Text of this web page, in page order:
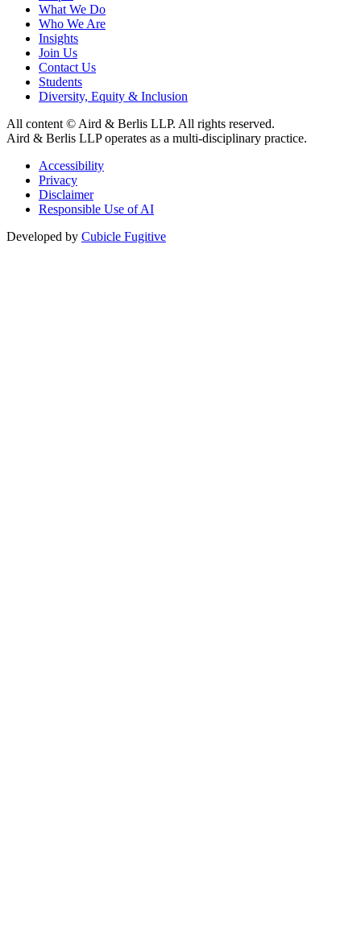
What We Do
Who We Are
Insights
Join Us
Contact Us
Students
Diversity, Equity & Inclusion
All content © Aird & Berlis LLP. All rights reserved.
Aird & Berlis LLP operates as a multi-disciplinary practice.
Accessibility
Privacy
Disclaimer
Responsible Use of AI
Developed by Cubicle Fugitive